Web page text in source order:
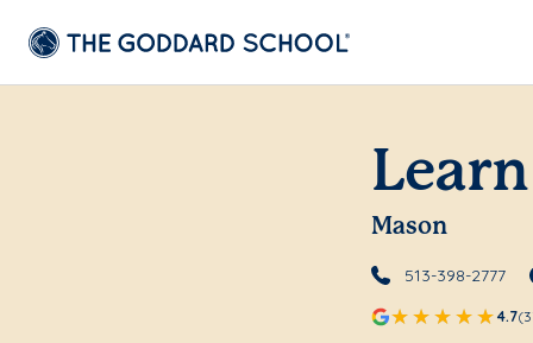
Mason
513-398-2777
4.7